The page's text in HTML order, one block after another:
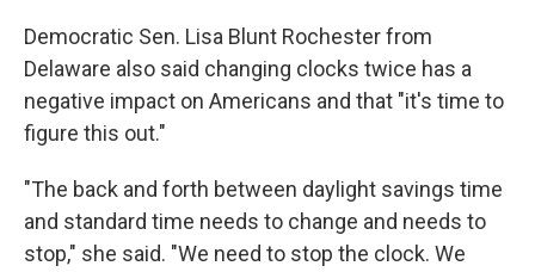
Democratic Sen. Lisa Blunt Rochester from
Delaware also said changing clocks twice has a
negative impact on Americans and that "it's time to
figure this out."
"The back and forth between daylight savings time
and standard time needs to change and needs to
stop," she said. "We need to stop the clock. We